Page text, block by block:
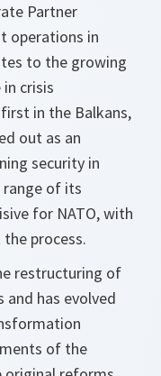
Partner
operations in
to the growing
crisis
in the Balkans,
out as an
security in
range of its
for NATO, with
process.
restructuring of
and has evolved
of the